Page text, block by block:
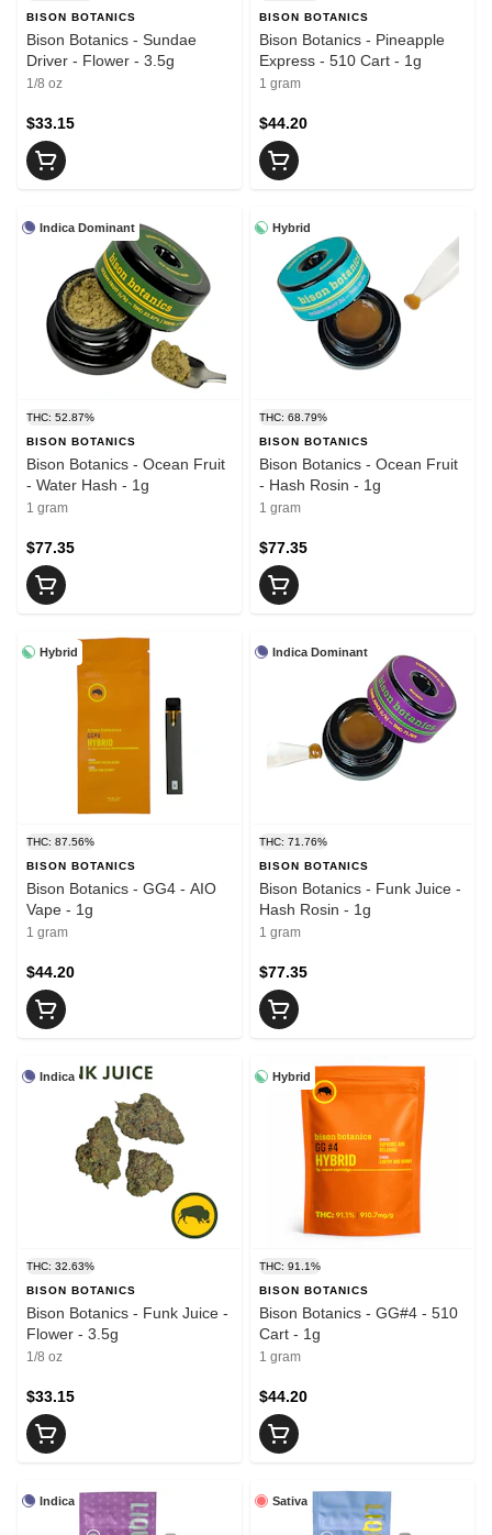
BISON BOTANICS
Bison Botanics - Sundae
Driver - Flower - 3.5g
1/8 oz
$33.15
BISON BOTANICS
Bison Botanics - Pineapple
Express - 510 Cart - 1g
1 gram
$44.20
Indica Dominant
THC: 52.87%
BISON BOTANICS
Bison Botanics - Ocean Fruit
- Water Hash - 1g
1 gram
$77.35
Hybrid
THC: 68.79%
BISON BOTANICS
Bison Botanics - Ocean Fruit
- Hash Rosin - 1g
1 gram
$77.35
Hybrid
THC: 87.56%
BISON BOTANICS
Bison Botanics - GG4 - AIO
Vape - 1g
1 gram
$44.20
Indica Dominant
THC: 71.76%
BISON BOTANICS
Bison Botanics - Funk Juice -
Hash Rosin - 1g
1 gram
$77.35
Indica
THC: 32.63%
BISON BOTANICS
Bison Botanics - Funk Juice -
Flower - 3.5g
1/8 oz
$33.15
Hybrid
THC: 91.1%
BISON BOTANICS
Bison Botanics - GG#4 - 510
Cart - 1g
1 gram
$44.20
Indica Sativa